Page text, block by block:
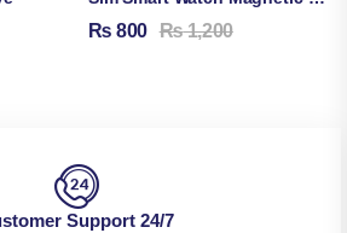
₨ 800 ₨1,200
Support 24/7